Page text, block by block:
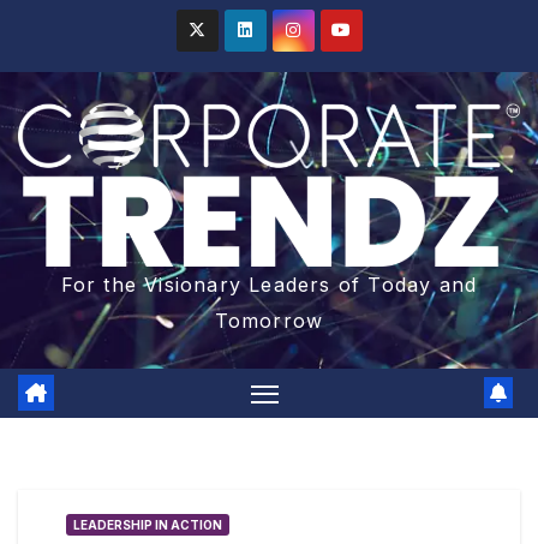
For the Visionary Leaders of Today and
Tomorrow
LEADERSHIP IN ACTION